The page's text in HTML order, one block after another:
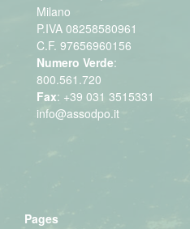
Milano
P.IVA 08258580961
C.F. 97656960156
Numero Verde:
800.561.720
Fax: +39 031 3515331
info@assodpo.it
Pages